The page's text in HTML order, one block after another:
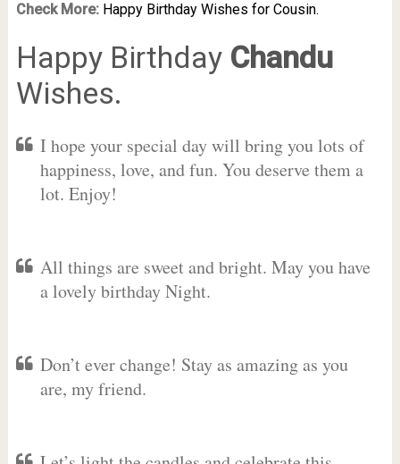
Check More: Happy Birthday Wishes for Cousin.
Happy Birthday Chandu
Wishes.
I hope your special day will bring you lots of
happiness, love, and fun. You deserve them a
lot. Enjoy!
All things are sweet and bright. May you have
a lovely birthday Night.
Don’t ever change! Stay as amazing as you
are, my friend.